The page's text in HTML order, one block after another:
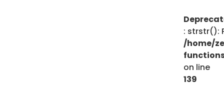
: strstr():
/home/
on line
139